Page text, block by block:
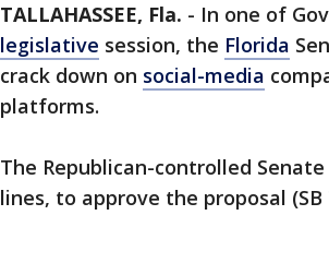
TALLAHASSEE, Fla. - In one of
legislative session, the Florida
crack down on social-media
platforms.
The Republican-controlled
lines, to approve the proposal